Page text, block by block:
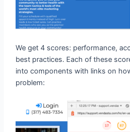
We get 4 scores: performance,
best practices. Each of these
into components with links on
problem: